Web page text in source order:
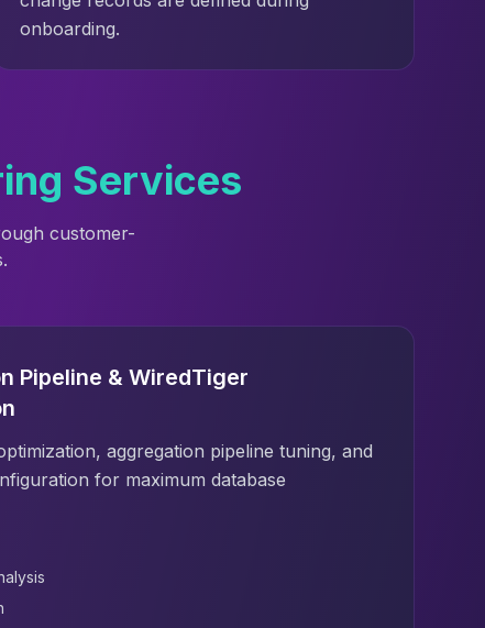
onboarding.
Services
customer-
Pipeline & WiredTiger
aggregation pipeline tuning, and
for maximum database